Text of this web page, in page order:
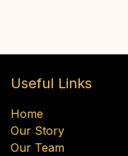
Useful Links
Home
Our Story
Our Team